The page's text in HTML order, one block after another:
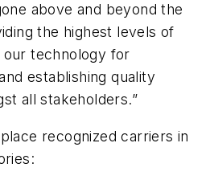
above and beyond the
the highest levels of
technology for
establishing quality
all stakeholders.”
recognized carriers in